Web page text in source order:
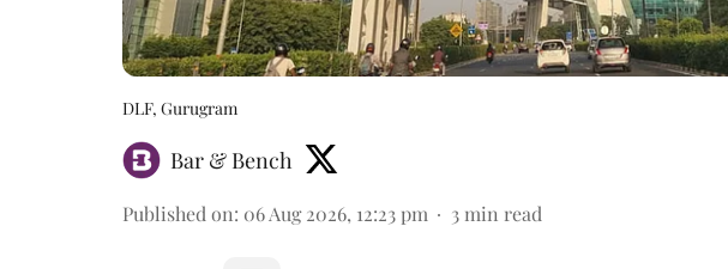
DLF, Gurugram
Bar & Bench
Published on: 06 Aug 2026, 12:23 pm 3 min read